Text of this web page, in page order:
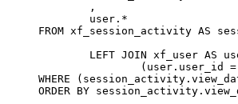
FROM xf_session_activity AS
WHERE
ORDER BY